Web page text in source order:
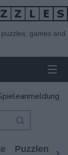
games and
Puzzlen